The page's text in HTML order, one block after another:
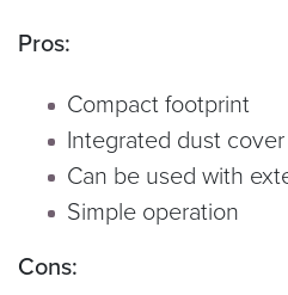
Pros:
Compact footprint
Integrated dust cover
Can be used with
Simple operation
Cons: